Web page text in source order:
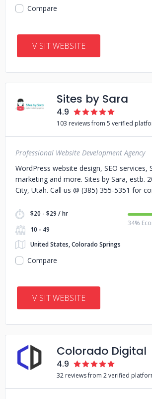
Compare
VISIT WEBSITE
Sites by Sara
4.9
103 reviews from 5 verified
Professional Website Development Agency
WordPress website design, SEO services,
marketing and more. Sites by Sara, estb.
City, Utah. Call us @ (385) 355-5351 for
$20 - $29 / hr
10 - 49
United States, Colorado Springs
34%
Compare
VISIT WEBSITE
Colorado Digital
4.9
32 reviews from 2 verified